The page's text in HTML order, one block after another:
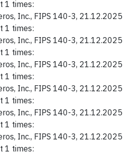
1 times:
Inc., FIPS 140-3, 21.12.2025
1 times:
Inc., FIPS 140-3, 21.12.2025
1 times:
Inc., FIPS 140-3, 21.12.2025
1 times:
Inc., FIPS 140-3, 21.12.2025
1 times:
Inc., FIPS 140-3, 21.12.2025
1 times:
Inc., FIPS 140-3, 21.12.2025
1 times: